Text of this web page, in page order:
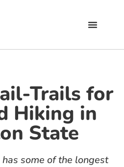
Trails for
Hiking in
State
some of the longest